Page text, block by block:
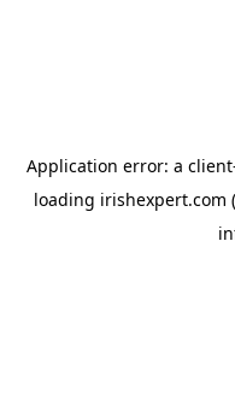
Application error: a client
loading irishexpert.com